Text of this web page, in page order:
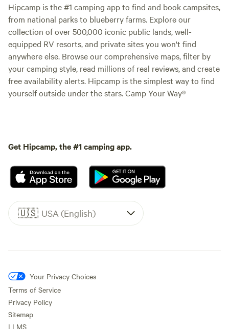
Hipcamp is the #1 camping app to find and book campsites,
from national parks to blueberry farms. Explore our
collection of over 500,000 iconic public lands, well-
equipped RV resorts, and private sites you won't find
anywhere else. Browse our comprehensive maps, filter by
your camping style, read millions of real reviews, and create
free availability alerts. Hipcamp is the simplest way to find
yourself outside under the stars. Camp Your Way®
Get Hipcamp, the #1 camping app.
🇺🇸 USA (English)
Your Privacy Choices
Terms of Service
Privacy Policy
Sitemap
LLMS